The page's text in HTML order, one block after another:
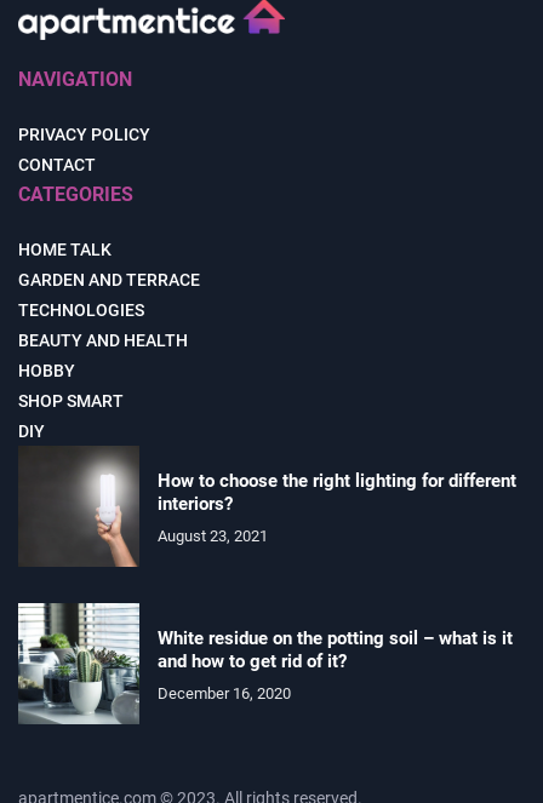
NAVIGATION
PRIVACY POLICY
CONTACT
CATEGORIES
HOME TALK
GARDEN AND TERRACE
TECHNOLOGIES
BEAUTY AND HEALTH
HOBBY
SHOP SMART
DIY
How to choose the right lighting for different
interiors?
August 23, 2021
White residue on the potting soil – what is it
and how to get rid of it?
December 16, 2020
apartmentice.com © 2023. All rights reserved.